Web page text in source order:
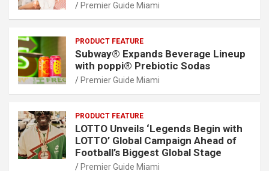
Premier Guide Miami
PRODUCT FEATURE
Subway® Expands Beverage Lineup
with poppi® Prebiotic Sodas
Premier Guide Miami
PRODUCT FEATURE
LOTTO Unveils ‘Legends Begin with
LOTTO’ Global Campaign Ahead of
Football’s Biggest Global Stage
Premier Guide Miami